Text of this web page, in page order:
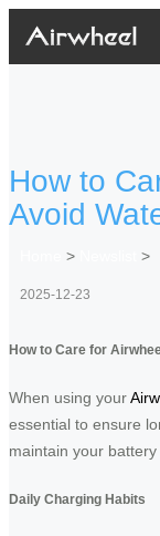
How to
Avoid
> >
2025-12-23
How to Care for
When using your
essential to ensure
maintain your
Daily Charging Habits